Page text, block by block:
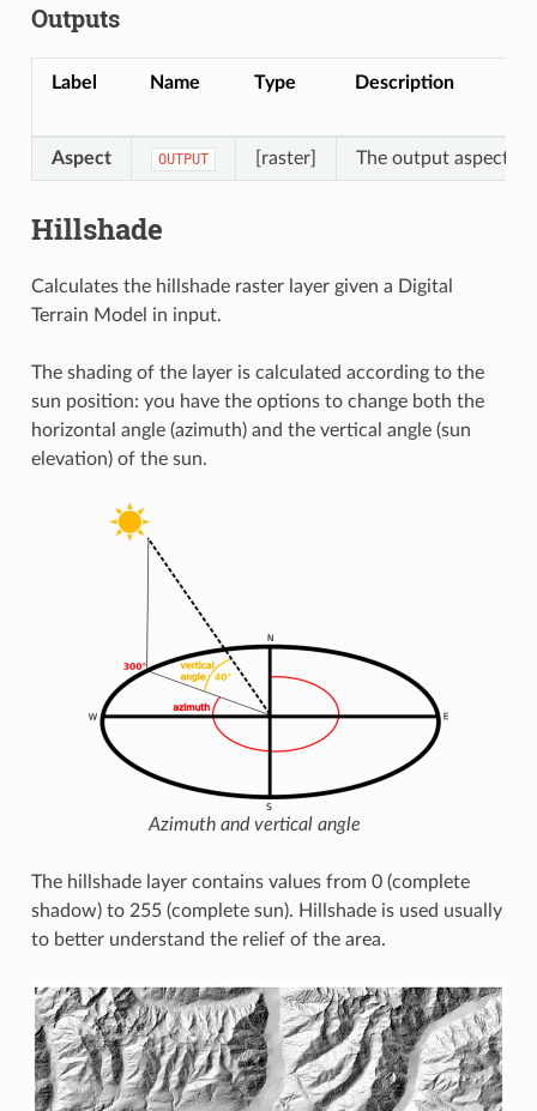
Outputs
Label Name Type Description
Aspect OUTPUT [raster] The output aspect
Hillshade
Calculates the hillshade raster layer given a Digital
Terrain Model in input.
The shading of the layer is calculated according to the
sun position: you have the options to change both the
horizontal angle (azimuth) and the vertical angle (sun
elevation) of the sun.
Azimuth and vertical angle
The hillshade layer contains values from 0 (complete
shadow) to 255 (complete sun). Hillshade is used usually
to better understand the relief of the area.